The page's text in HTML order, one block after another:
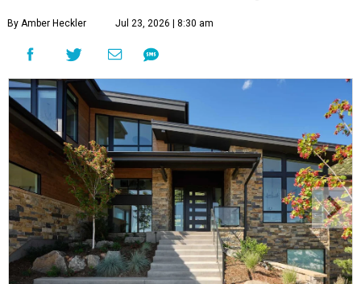
By Amber Heckler Jul 23, 2026 | 8:30 am